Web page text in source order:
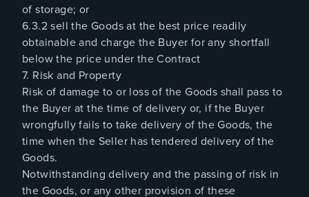
of storage; or
6.3.2 sell the Goods at the best price readily
obtainable and charge the Buyer for any shortfall
below the price under the Contract
7. Risk and Property
Risk of damage to or loss of the Goods shall pass to
the Buyer at the time of delivery or, if the Buyer
wrongfully fails to take delivery of the Goods, the
time when the Seller has tendered delivery of the
Goods.
Notwithstanding delivery and the passing of risk in
the Goods, or any other provision of these